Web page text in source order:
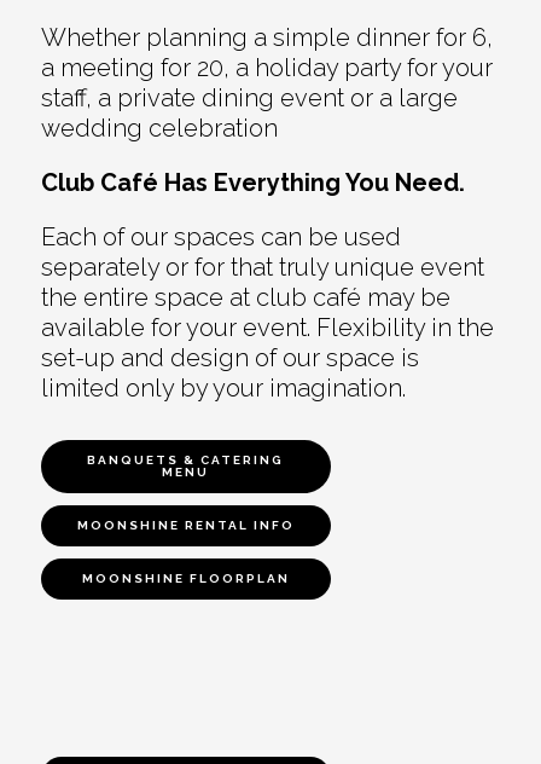
Whether planning a simple dinner for 6,
a meeting for 20, a holiday party for your
staff, a private dining event or a large
wedding celebration
Club Café Has Everything You Need.
Each of our spaces can be used
separately or for that truly unique event
the entire space at club café may be
available for your event. Flexibility in the
set-up and design of our space is
limited only by your imagination.
BANQUETS & CATERING
MENU
MOONSHINE RENTAL INFO
MOONSHINE FLOORPLAN